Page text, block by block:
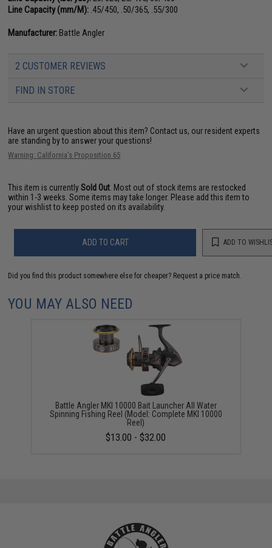
Line Capacity (mm/M): .45/450, .50/365, .55/300
Manufacturer:Battle Angler
2 CUSTOMER REVIEWS
FIND IN STORE
Have an urgent question about this item? Contact us, our resident experts
are standing by to answer your questions!
Warning: California's Proposition 65
This item is currentlySold Out . Most out of stock items are restocked
within 1-3 weeks. Some items may take longer. Please add this item to
your wishlist to keep posted on its availability.
ADD TO CART ADD TO
Did you find this product somewhere else for cheaper? Request a price match.
YOU MAY ALSO NEED
Battle Angler MKI 10000 Bait Launcher All Water
Spinning Fishing Reel (Model: Complete MKI 10000
Reel)
$13.00 - $32.00